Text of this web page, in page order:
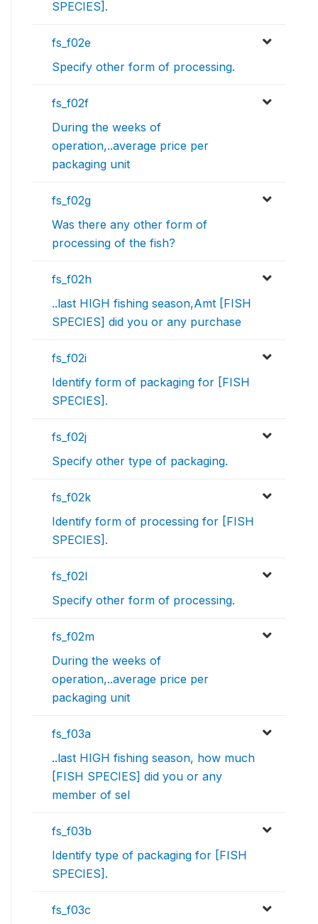
SPECIES].
fs_f02e
Specify other form of processing.
fs_f02f
During the weeks of
operation,..average price per
packaging unit
fs_f02g
Was there any other form of
processing of the fish?
fs_f02h
..last HIGH fishing season,Amt [FISH
SPECIES] did you or any purchase
fs_f02i
Identify form of packaging for [FISH
SPECIES].
fs_f02j
Specify other type of packaging.
fs_f02k
Identify form of processing for [FISH
SPECIES].
fs_f02l
Specify other form of processing.
fs_f02m
During the weeks of
operation,..average price per
packaging unit
fs_f03a
..last HIGH fishing season, how much
[FISH SPECIES] did you or any
member of sel
fs_f03b
Identify type of packaging for [FISH
SPECIES].
fs_f03c